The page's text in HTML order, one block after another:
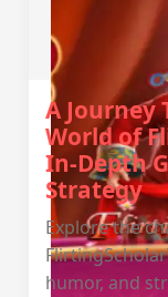
A
World of
In-Depth
Strategy
Explore the
humor, and